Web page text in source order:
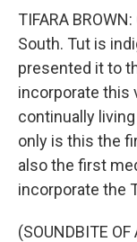
TIFARA
South. Tut is
presented it to
incorporate this
continually
only is this the
also the first
incorporate the
(SOUNDBITE OF